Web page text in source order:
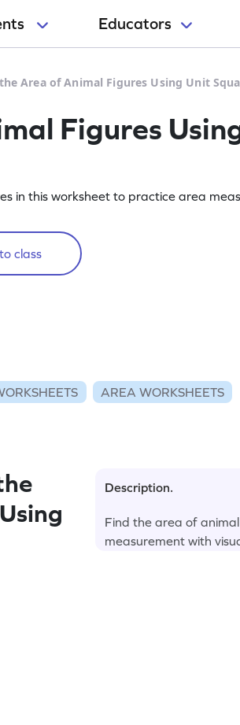
Educators
Area of Animal Figures Using Unit
Figures
in this worksheet to practice area
class
AREA WORKSHEETS
Description.
Find the area of
measurement with